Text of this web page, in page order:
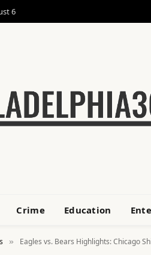
6
Crime Education
» Eagles vs. Bears Highlights: Chicago